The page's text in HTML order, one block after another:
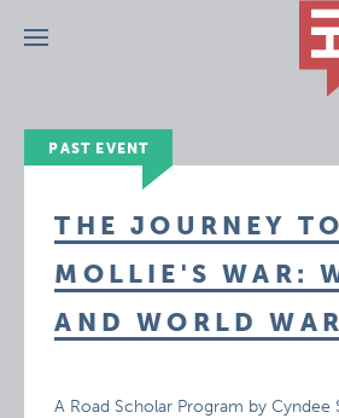
Menu
PAST EVENT
THE JOURNEY TO
MOLLIE'S WAR:
AND WORLD
A Road Scholar Program by Cyndee